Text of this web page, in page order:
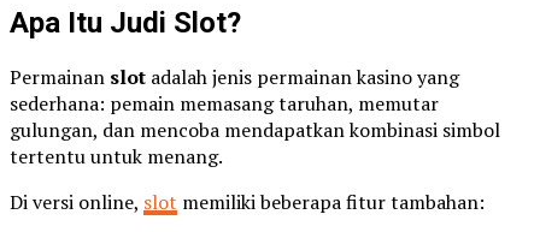
Apa Itu Judi Slot?
Permainan slot adalah jenis permainan kasino yang
sederhana: pemain memasang taruhan, memutar
gulungan, dan mencoba mendapatkan kombinasi simbol
tertentu untuk menang.
Di versi online, slot memiliki beberapa fitur tambahan: